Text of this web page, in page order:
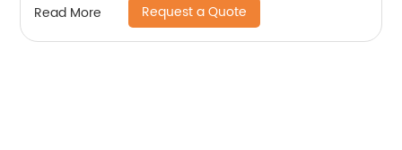
Read More Request a Quote